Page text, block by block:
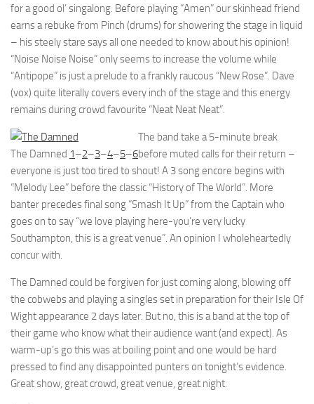
for a good ol’ singalong. Before playing “Amen” our skinhead friend
earns a rebuke from Pinch (drums) for showering the stage in liquid
– his steely stare says all one needed to know about his opinion!
“Noise Noise Noise” only seems to increase the volume while
“Antipope” is just a prelude to a frankly raucous “New Rose”. Dave
(vox) quite literally covers every inch of the stage and this energy
remains during crowd favourite “Neat Neat Neat”.
The Damned 1–2–3–4–5–6
The band take a 5-minute break
before muted calls for their return –
everyone is just too tired to shout! A 3 song encore begins with
“Melody Lee” before the classic “History of The World”. More
banter precedes final song “Smash It Up” from the Captain who
goes on to say “we love playing here-you’re very lucky
Southampton, this is a great venue”. An opinion I wholeheartedly
concur with.
The Damned could be forgiven for just coming along, blowing off
the cobwebs and playing a singles set in preparation for their Isle Of
Wight appearance 2 days later. But no, this is a band at the top of
their game who know what their audience want (and expect). As
warm-up’s go this was at boiling point and one would be hard
pressed to find any disappointed punters on tonight’s evidence.
Great show, great crowd, great venue, great night.